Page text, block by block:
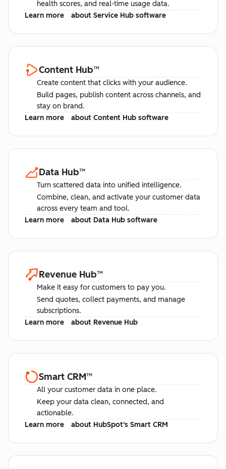
health scores, and real-time usage data.
Learn more
about Service Hub software
Content Hub™
Create content that clicks with your audience.
Build pages, publish content across channels, and
stay on brand.
Learn more
about Content Hub software
Data Hub™
Turn scattered data into unified intelligence.
Combine, clean, and activate your customer data
across every team and tool.
Learn more
about Data Hub software
Revenue Hub™
Make it easy for customers to pay you.
Send quotes, collect payments, and manage
subscriptions.
Learn more
about Revenue Hub
Smart CRM™
All your customer data in one place.
Keep your data clean, connected, and
actionable.
Learn more
about HubSpot's Smart CRM